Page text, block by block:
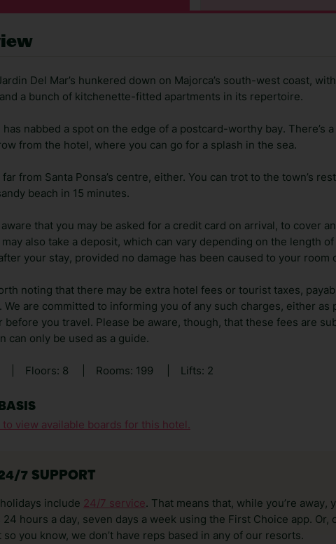
Del Mar’s hunkered down on Majorca’s south-west coast,
a bunch of kitchenette-fitted apartments in its repertoire.
has nabbed a spot on the edge of a postcard-worthy bay. There’s
from the hotel, where you can go for a splash in the sea.
far from Santa Ponsa’s centre, either. You can trot to the town’s
beach in 15 minutes.
that you may be asked for a credit card on arrival, to cover
also take a deposit, which can vary depending on the length
your stay, provided no damage has been caused to your room
noting that there may be extra hotel fees or tourist taxes,
We are committed to informing you of any such charges, either as
before you travel. Please be aware, though, that these fees are
can only be used as a guide.
Floors: 8 Rooms: 199 Lifts: 2
to view available boards for this hotel.
7 SUPPORT
include 24/7 service. That means that, while you’re away,
24 hours a day, seven days a week using the First Choice app. Or,
so you know, we don’t have reps based in any of our resorts.